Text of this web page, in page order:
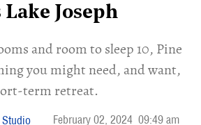
Lake Joseph
and room to sleep 10, Pine
you might need, and want,
term retreat.
Studio February 02, 2024 09:49 am